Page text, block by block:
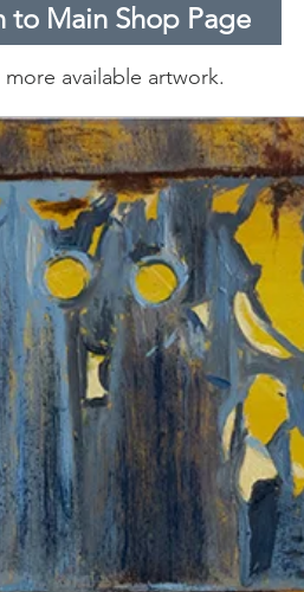
to Main Shop Page
more available artwork.